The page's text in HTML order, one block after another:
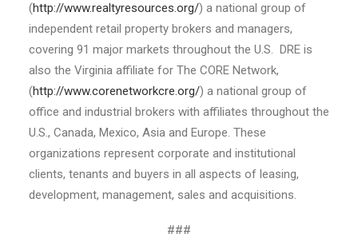
(http://www.realtyresources.org/) a national group of
independent retail property brokers and managers,
covering 91 major markets throughout the U.S. DRE is
also the Virginia affiliate for The CORE Network,
(http://www.corenetworkcre.org/) a national group of
office and industrial brokers with affiliates throughout the
U.S., Canada, Mexico, Asia and Europe. These
organizations represent corporate and institutional
clients, tenants and buyers in all aspects of leasing,
development, management, sales and acquisitions.
###